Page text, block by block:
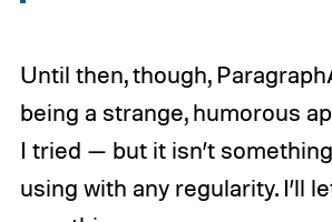
Until then, though,
being a strange, humorous
I tried — but it isn’t
using with any regularity. I’ll